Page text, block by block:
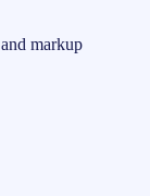
markup